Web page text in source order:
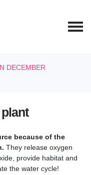
DECEMBER
because of the
They release oxygen
provide habitat and
the water cycle!